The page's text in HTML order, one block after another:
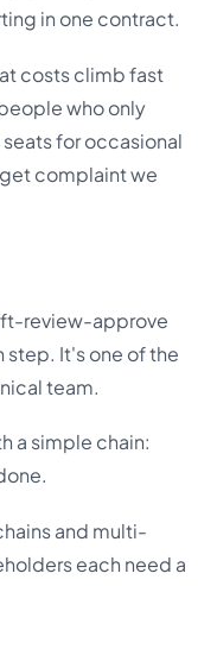
in one contract.
costs climb fast
who only
for occasional
complaint we
review-approve
It's one of the
team.
a simple chain:
and multi-
each need a